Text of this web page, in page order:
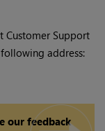
Customer Support
address:
our feedback